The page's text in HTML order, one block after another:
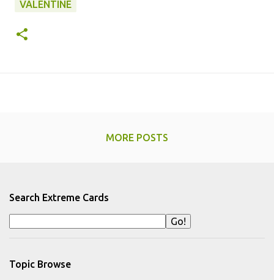
VALENTINE
MORE POSTS
Search Extreme Cards
Topic Browse